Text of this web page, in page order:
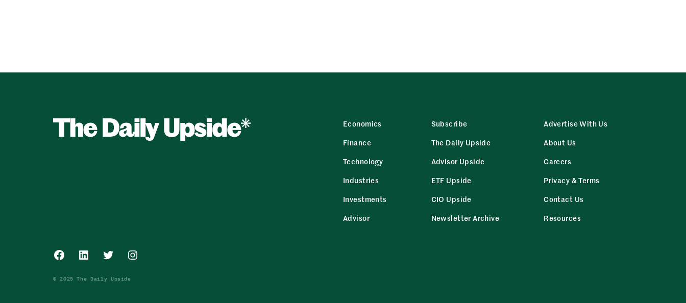
Economics
Finance
Technology
Industries
Investments
Advisor
Subscribe
The Daily Upside
Advisor Upside
ETF Upside
CIO Upside
Newsletter Archive
Advertise With Us
About Us
Careers
Privacy & Terms
Contact Us
Resources
Facebook
LinkedInTwitterInstagram
© 2025 The Daily Upside